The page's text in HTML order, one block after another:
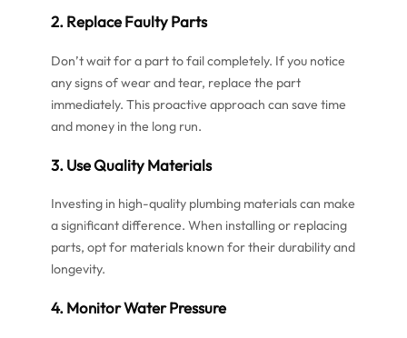
2. Replace Faulty Parts
Don’t wait for a part to fail completely. If you notice
any signs of wear and tear, replace the part
immediately. This proactive approach can save time
and money in the long run.
3. Use Quality Materials
Investing in high-quality plumbing materials can make
a significant difference. When installing or replacing
parts, opt for materials known for their durability and
longevity.
4. Monitor Water Pressure